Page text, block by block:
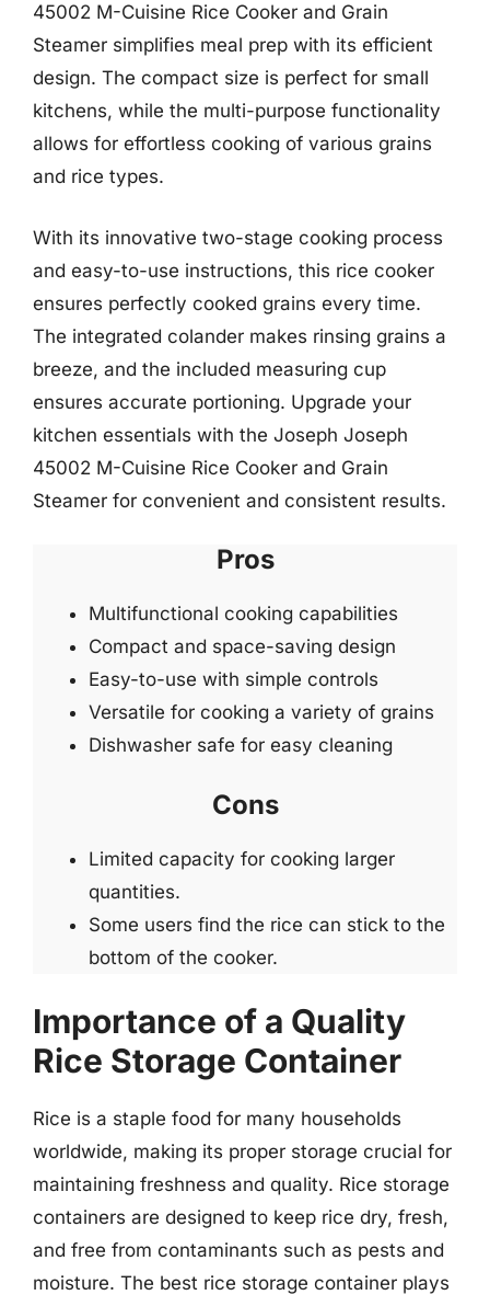
45002 M-Cuisine Rice Cooker and Grain
Steamer simplifies meal prep with its efficient
design. The compact size is perfect for small
kitchens, while the multi-purpose functionality
allows for effortless cooking of various grains
and rice types.
With its innovative two-stage cooking process
and easy-to-use instructions, this rice cooker
ensures perfectly cooked grains every time.
The integrated colander makes rinsing grains a
breeze, and the included measuring cup
ensures accurate portioning. Upgrade your
kitchen essentials with the Joseph Joseph
45002 M-Cuisine Rice Cooker and Grain
Steamer for convenient and consistent results.
Pros
Multifunctional cooking capabilities
Compact and space-saving design
Easy-to-use with simple controls
Versatile for cooking a variety of grains
Dishwasher safe for easy cleaning
Cons
Limited capacity for cooking larger
quantities.
Some users find the rice can stick to the
bottom of the cooker.
Importance of a Quality
Rice Storage Container
Rice is a staple food for many households
worldwide, making its proper storage crucial for
maintaining freshness and quality. Rice storage
containers are designed to keep rice dry, fresh,
and free from contaminants such as pests and
moisture. The best rice storage container plays